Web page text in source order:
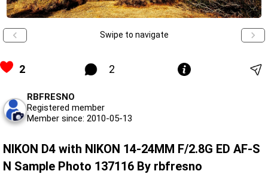
Swipe to navigate
2 2
RBFRESNO
Registered member
Member since: 2010-05-13
NIKON D4 with NIKON 14-24MM F/2.8G ED AF-S
N Sample Photo 137116 By rbfresno